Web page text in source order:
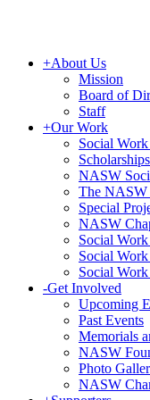
+About Us
Mission
Board of
Staff
+Our Work
Social
NASW
The NASW
Special
NASW
Social
Social
Social
-Get Involved
Upcoming
Past Events
Memorials
NASW
Photo
NASW